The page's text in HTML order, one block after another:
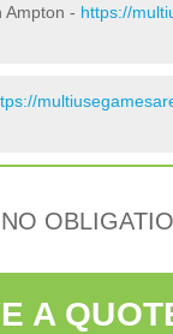
Ampton - https://
A